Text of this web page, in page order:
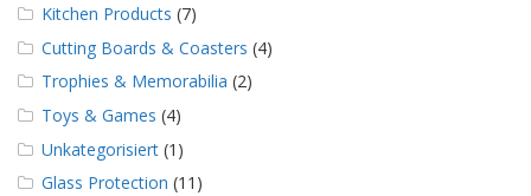
Kitchen Products (7)
Cutting Boards & Coasters (4)
Trophies & Memorabilia (2)
Toys & Games (4)
Unkategorisiert (1)
Glass Protection (11)